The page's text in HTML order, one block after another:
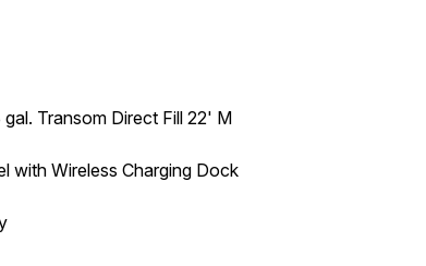
Transom Direct Fill 22' M
with Wireless Charging Dock